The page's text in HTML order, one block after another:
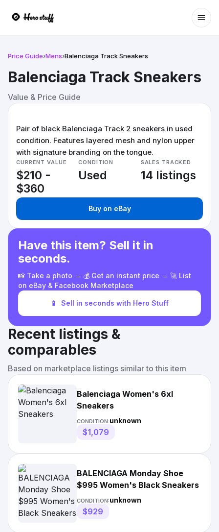
Price Guide›Mens›Balenciaga Track Sneakers
Balenciaga Track Sneakers
Value & Price Guide
Pair of black Balenciaga Track 2 sneakers in used
condition. Features layered mesh and nylon upper
with signature branding on the tongue.
CURRENT VALUE
$210 -
$360
CONDITION
Used
SALES TRACKED
14 listings
Buy on eBay
Have this item? Sell it in
seconds.
📸 Take a photo → 💰 Get an instant price → 🚀 List
on eBay & Facebook Marketplace
📱 Sell in seconds with Hero Stuff
Recent listings &
comparables
Based on marketplace listings similar to this item
Balenciaga Women's 6xl
Sneakers
CONDITION:unknown
$1,079
BALENCIAGA Monday Shoe
$995 Women's Black Sneakers
CONDITION:unknown
$929